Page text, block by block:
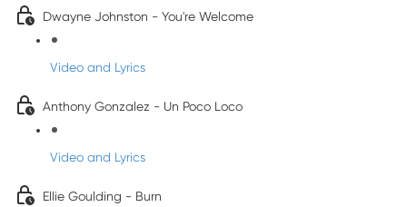
Dwayne Johnston - You're Welcome
Video and Lyrics
Anthony Gonzalez - Un Poco Loco
Video and Lyrics
Ellie Goulding - Burn